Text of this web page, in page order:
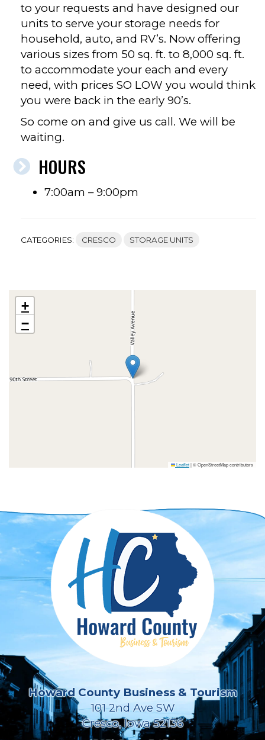
to your requests and have designed our
units to serve your storage needs for
household, auto, and RV’s. Now offering
various sizes from 50 sq. ft. to 8,000 sq. ft.
to accommodate your each and every
need, with prices SO LOW you would think
you were back in the early 90’s.
So come on and give us call. We will be
waiting.
HOURS
7:00am – 9:00pm
CATEGORIES: CRESCO STORAGE UNITS
+
−
Leaflet|© OpenStreetMap contributors
Howard County Business & Tourism
101 2nd Ave SW
Cresco, Iowa 52136